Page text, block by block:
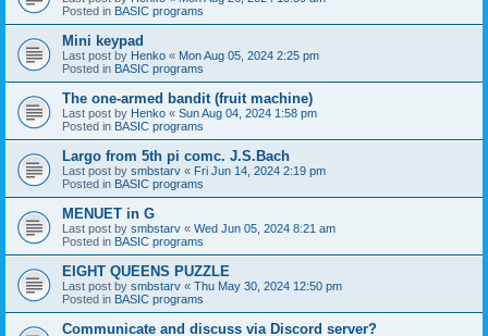
Posted in BASIC programs
Mini keypad
Last post by Henko « Mon Aug 05, 2024 2:25 pm
Posted in BASIC programs
The one-armed bandit (fruit machine)
Last post by Henko « Sun Aug 04, 2024 1:58 pm
Posted in BASIC programs
Largo from 5th pi comc. J.S.Bach
Last post by smbstarv « Fri Jun 14, 2024 2:19 pm
Posted in BASIC programs
MENUET in G
Last post by smbstarv « Wed Jun 05, 2024 8:21 am
Posted in BASIC programs
EIGHT QUEENS PUZZLE
Last post by smbstarv « Thu May 30, 2024 12:50 pm
Posted in BASIC programs
Communicate and discuss via Discord server?